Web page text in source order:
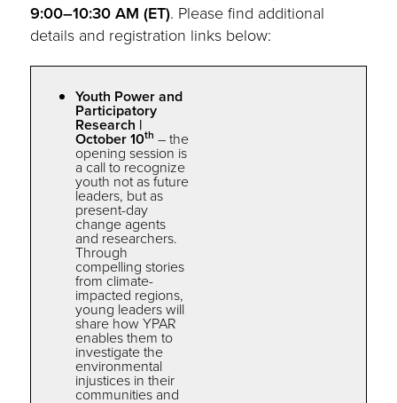
9:00–10:30 AM (ET). Please find additional
details and registration links below:
Youth Power and
Participatory
Research |
October 10th –the
opening session is
a call to recognize
youth not as future
leaders, but as
present-day
change agents
and researchers.
Through
compelling stories
from climate-
impacted regions,
young leaders will
share howYPAR
enablesthem to
investigatethe
environmental
injustices intheir
communities and